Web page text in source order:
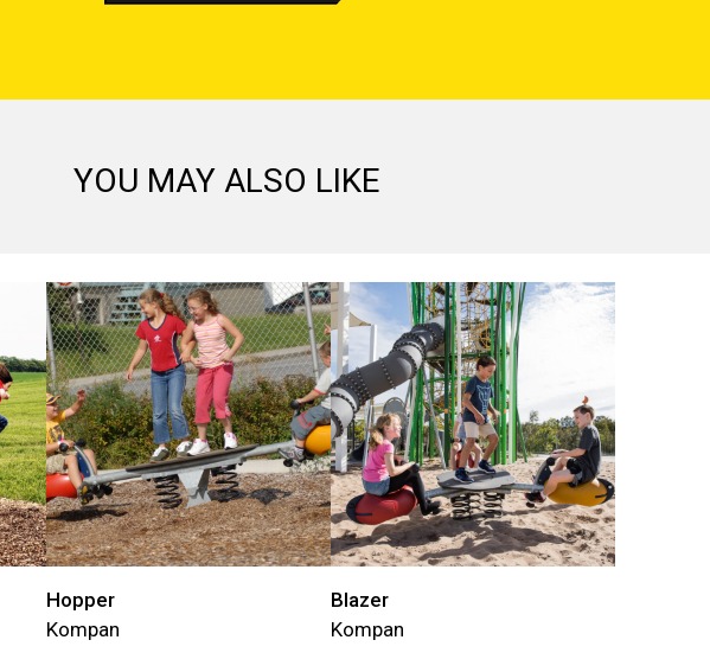
YOU MAY ALSO LIKE
Hopper
Kompan
Blazer
Kompan